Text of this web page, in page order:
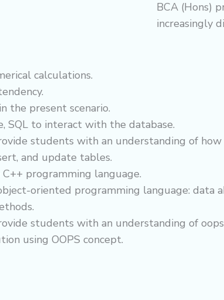
BCA (Hons)
increasingly
calculations.
the present scenario.
SQL to interact with the database.
students with an understanding of
and update tables.
programming language.
oriented programming language: data
students with an understanding of
using OOPS concept.